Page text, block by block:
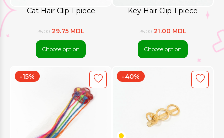
Cat Hair Clip 1 piece
35.00 29.75 MDL
Choose option
Key Hair Clip 1 piece
35.00 21.00 MDL
Choose option
-15% -40%